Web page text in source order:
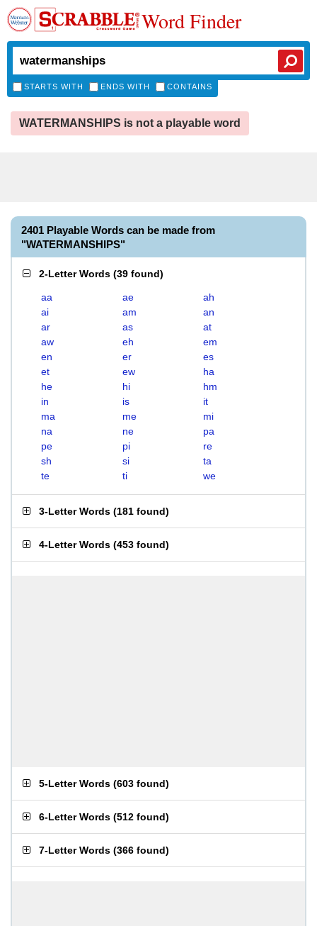
Word Finder
STARTS WITH ENDS WITH CONTAINS
WATERMANSHIPS is not a playable word
2401 Playable Words can be made from
"WATERMANSHIPS"
2-Letter Words (39 found)
aa ae
ah
ai
am
an
ar
as
at
aw
eh
em
en
er
es
et
ew
ha
he
hi
hm
in
is
it
ma
me
mi
na
ne
pa
pe
pi
re
sh
si
ta
te
ti we
3-Letter Words (181 found)
4-Letter Words (453 found)
5-Letter Words (603 found)
6-Letter Words (512 found)
7-Letter Words (366 found)